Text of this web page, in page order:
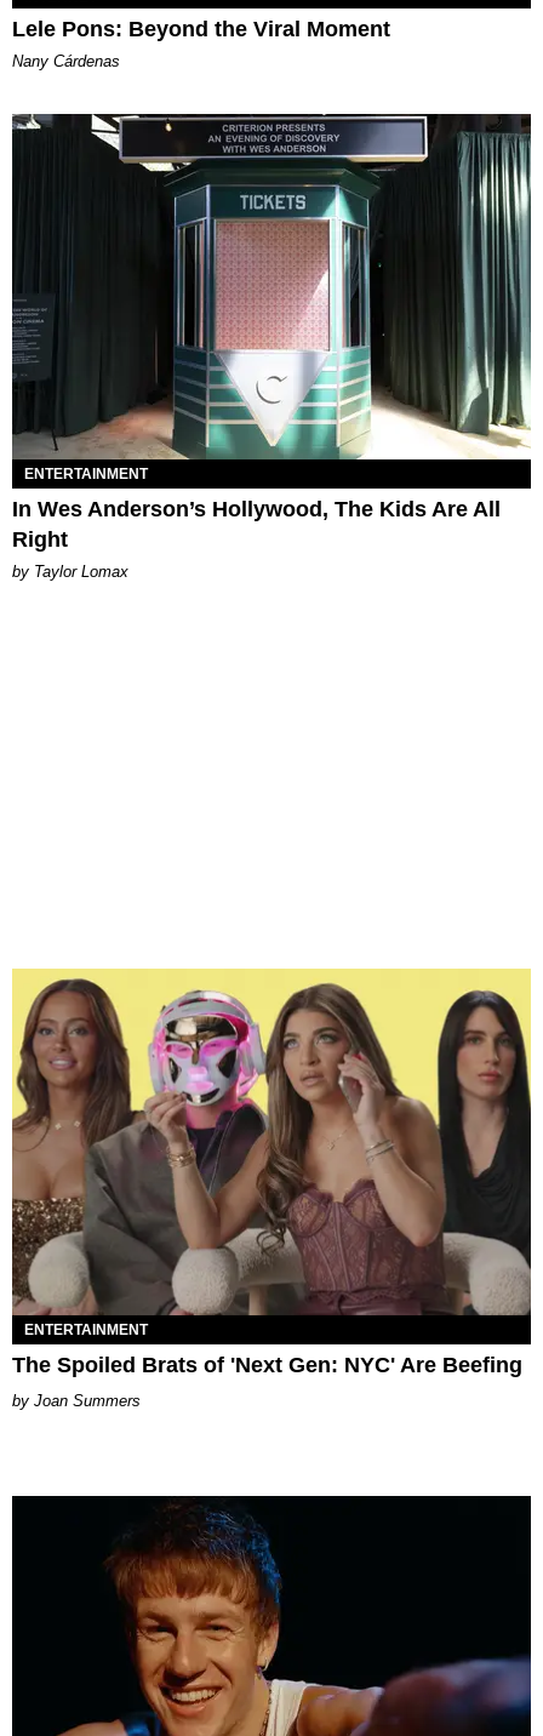
Lele Pons: Beyond the Viral Moment
Nany Cárdenas
ENTERTAINMENT
In Wes Anderson’s Hollywood, The Kids Are All
Right
by Taylor Lomax
ENTERTAINMENT
The Spoiled Brats of 'Next Gen: NYC' Are Beefing
Joan Summers